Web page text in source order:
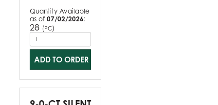
Quantity Available
as of 07/02/2026:
28 (PC)
ADD TO ORDER